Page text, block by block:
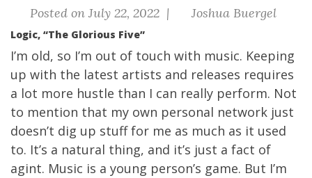
Posted on July 22, 2022 | Joshua Buergel
Logic, “The Glorious Five”
I’m old, so I’m out of touch with music. Keeping
up with the latest artists and releases requires
a lot more hustle than I can really perform. Not
to mention that my own personal network just
doesn’t dig up stuff for me as much as it used
to. It’s a natural thing, and it’s just a fact of
agint. Music is a young person’s game. But I’m